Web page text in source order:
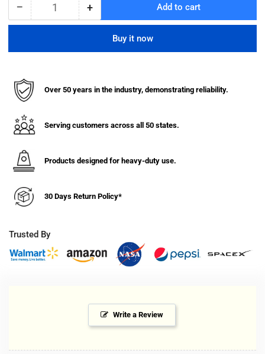
− Decrease
quantity
Large
Cart
with
Single
Pole
Rack
Quantity +Increase
quantity
Large
Cart
Pole
Add to cart
Buy it now
Over 50 years in the industry, demonstrating reliability.
Serving customers across all 50 states.
Products designed for heavy-duty use.
30 Days Return Policy*
Trusted By
Write a Review